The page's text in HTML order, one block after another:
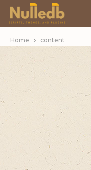
Home content